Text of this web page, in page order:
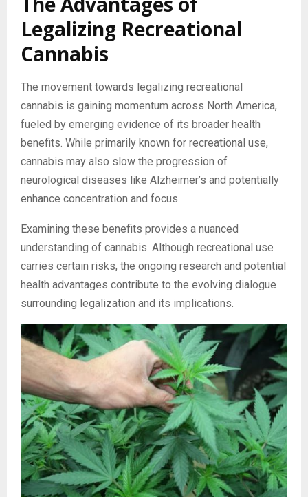
Legalizing Recreational
Cannabis
The movement towards legalizing recreational
cannabis is gaining momentum across North America,
fueled by emerging evidence of its broader health
benefits. While primarily known for recreational use,
cannabis may also slow the progression of
neurological diseases like Alzheimer’s and potentially
enhance concentration and focus.
Examining these benefits provides a nuanced
understanding of cannabis. Although recreational use
carries certain risks, the ongoing research and potential
health advantages contribute to the evolving dialogue
surrounding legalization and its implications.